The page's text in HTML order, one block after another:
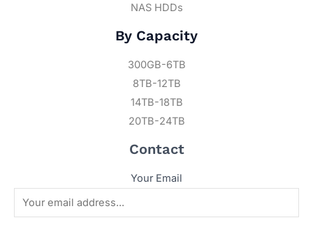
NAS HDDs
By Capacity
300GB-6TB
8TB-12TB
14TB-18TB
20TB-24TB
Contact
Your Email